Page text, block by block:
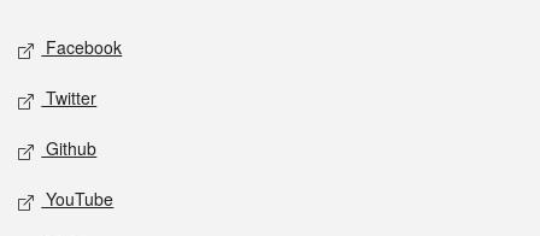
Social media
Facebook
Twitter
Github
YouTube